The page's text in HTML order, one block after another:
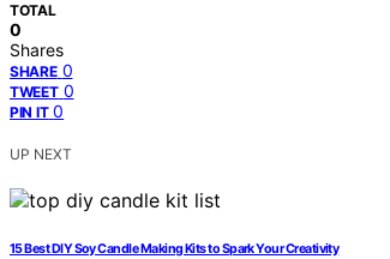
TOTAL
0
Shares
SHARE 0
TWEET 0
PIN IT 0
UP NEXT
15 Best DIY Soy Candle Making Kits to Spark Your Creativity